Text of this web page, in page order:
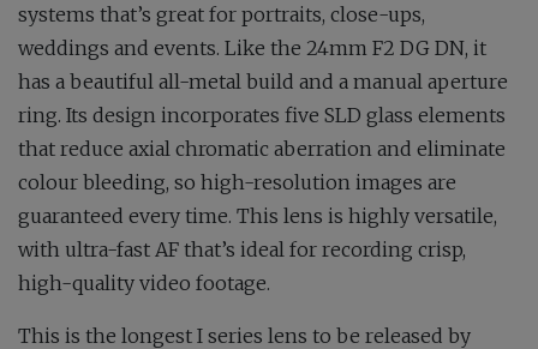
systems that’s great for portraits, close-ups,
weddings and events. Like the 24mm F2 DG DN, it
has a beautiful all-metal build and a manual aperture
ring. Its design incorporates five SLD glass elements
that reduce axial chromatic aberration and eliminate
colour bleeding, so high-resolution images are
guaranteed every time. This lens is highly versatile,
with ultra-fast AF that’s ideal for recording crisp,
high-quality video footage.
This is the longest I series lens to be released by